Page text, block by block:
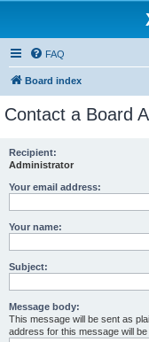
FAQ
Board index
Contact a Board
Recipient:
Administrator
Your email address:
Your name:
Subject:
Message body:
This message will be sent as
address for this message will